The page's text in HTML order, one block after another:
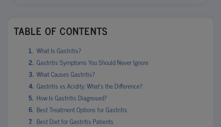
TABLE OF CONTENTS
What Is Gastritis?
Gastritis Symptoms You Should Never Ignore
What Causes Gastritis?
Gastritis vs Acidity: What’s the Difference?
How Is Gastritis Diagnosed?
Best Treatment Options for Gastritis
Best Diet for Gastritis Patients